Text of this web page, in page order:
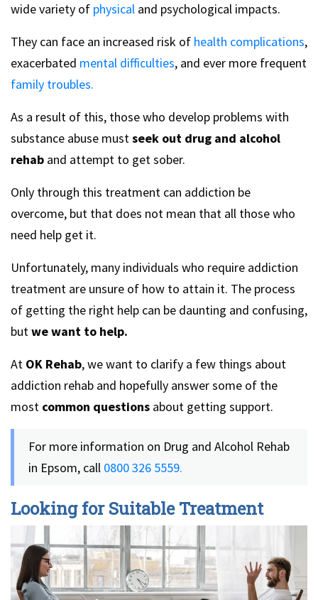
wide variety of physical and psychological impacts.
They can face an increased risk of health complications,
exacerbated mental difficulties, and ever more frequent
family troubles.
As a result of this, those who develop problems with
substance abuse mustseek out drug and alcohol
rehab and attempt to get sober.
Only through this treatment can addiction be
overcome, but that does not mean that all those who
need help get it.
Unfortunately, many individuals who require addiction
treatment are unsure of how to attain it. The process
of getting the right help can be daunting and confusing,
butwe want to help.
At OK Rehab, we want to clarify a few things about
addiction rehab and hopefully answer some of the
most common questions about getting support.
For more information on Drug and Alcohol Rehab
in Epsom, call 0800 326 5559.
Looking for Suitable Treatment